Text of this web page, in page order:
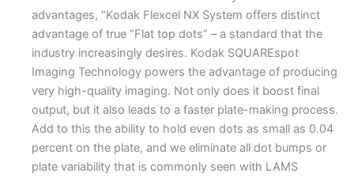
advantages, “Kodak Flexcel NX System offers distinct
advantage of true “Flat top dots” – a standard that the
industry increasingly desires. Kodak SQUAREspot
Imaging Technology powers the advantage of producing
very high-quality imaging. Not only does it boost final
output, but it also leads to a faster plate-making process.
Add to this the ability to hold even dots as small as 0.04
percent on the plate, and we eliminate all dot bumps or
plate variability that is commonly seen with LAMS